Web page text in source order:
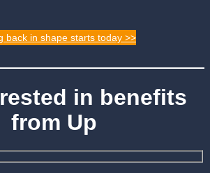
back in shape starts today >>
in benefits
from Up